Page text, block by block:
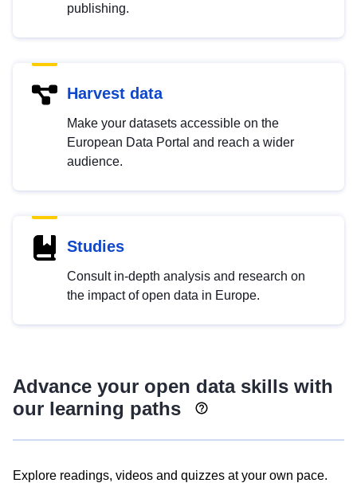
publishing.
Harvest data
Make your datasets accessible on the
European Data Portal and reach a wider
audience.
Studies
Consult in-depth analysis and research on
the impact of open data in Europe.
Advance your open data skills with
our learning paths
Explore readings, videos and quizzes at your own pace.